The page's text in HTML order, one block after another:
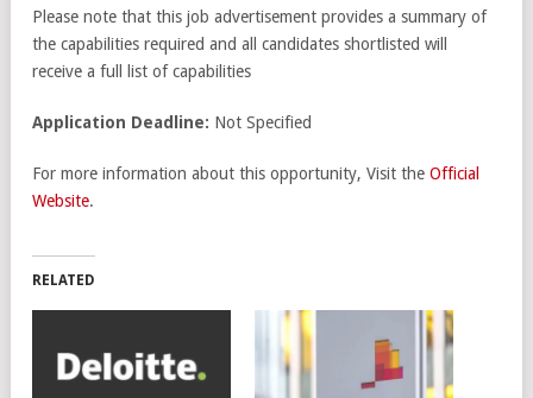
Please note that this job advertisement provides a summary of
the capabilities required and all candidates shortlisted will
receive a full list of capabilities
Application Deadline: Not Specified
For more information about this opportunity, Visit the Official
Website.
RELATED